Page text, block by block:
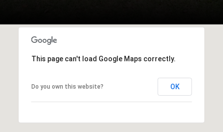
This page can't load Google Maps correctly.
Do you own this website? OK